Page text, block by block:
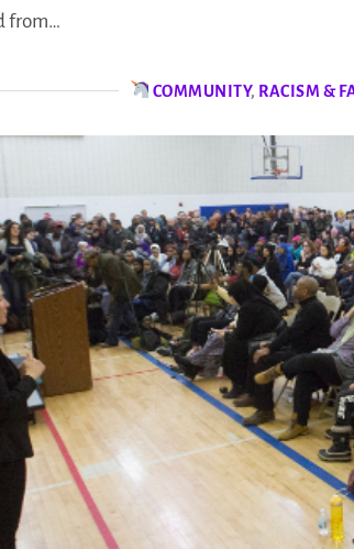
from…
COMMUNITY, RACISM &